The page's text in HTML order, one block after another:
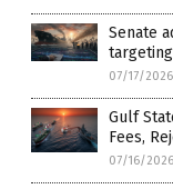
Senate
07/17/2026
Gulf
Fees,
07/16/2026